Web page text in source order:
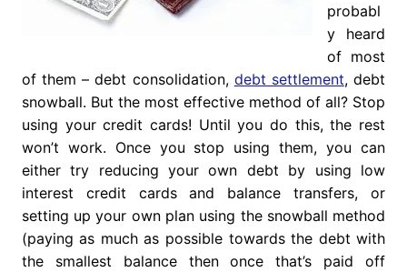
probabl
y heard
of most
of them – debt consolidation, debt settlement, debt
snowball. But the most effective method of all? Stop
using your credit cards! Until you do this, the rest
won’t work. Once you stop using them, you can
either try reducing your own debt by using low
interest credit cards and balance transfers, or
setting up your own plan using the snowball method
(paying as much as possible towards the debt with
the smallest balance then once that’s paid off